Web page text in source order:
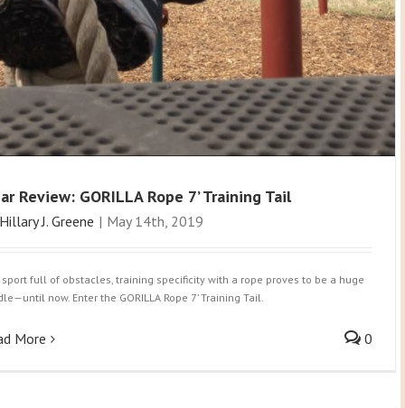
Review: GORILLA Rope 7’ Training Tail
Hillary J. Greene | May 14th, 2019
sport full of obstacles, training specificity with a rope proves to be a huge
now. Enter the GORILLA Rope 7’ Training Tail.
More 0